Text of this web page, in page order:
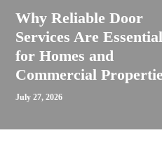
Why Reliable Door
Services Are Essential
for Homes and
Commercial
July 27, 2026